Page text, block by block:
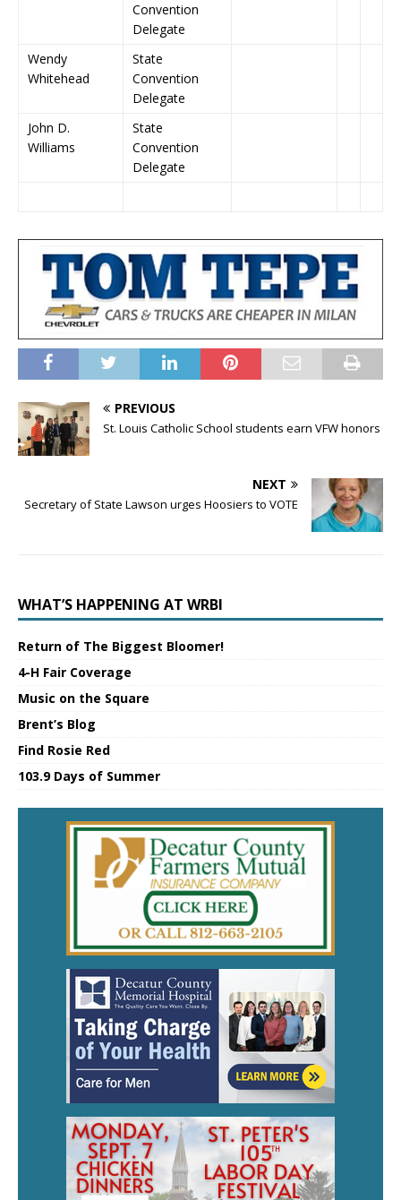
Convention
Delegate
Wendy
Whitehead
State
Convention
Delegate
John D.
Williams
State
Convention
Delegate
PREVIOUS
St. Louis Catholic School students earn VFW honors
NEXT
Secretary of State Lawson urges Hoosiers to VOTE
WHAT’S HAPPENING AT WRBI
Return of The Biggest Bloomer!
4-H Fair Coverage
Music on the Square
Brent’s Blog
Find Rosie Red
103.9 Days of Summer